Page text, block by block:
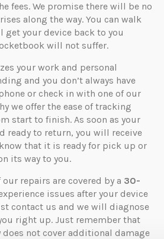
fees. We promise there will be no
along the way. You can walk
get your device back to you
will not suffer.
your work and personal
and you don’t always have
or check in with one of our
we offer the ease of tracking
start to finish. As soon as your
ready to return, you will receive
that it is ready for pick up or
its way to you.
repairs are covered by a 30-
issues after your device
contact us and we will diagnose
right up. Just remember that
does not cover additional damage